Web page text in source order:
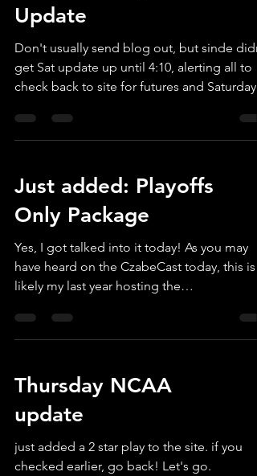
Update
Don't usually send blog out, but sinde
get Sat update up until 4:10, alerting all to
check back to site for futures and Saturday
Just added: Playoffs
Only Package
Yes, I got talked into it today! As you may
have heard on the CzabeCast today, this is
likely my last year hosting the
provide and opportunity to those that
haven't tested the waters in the past. So I set
subscribe for just the rest of the season!
That's the NCAA Semi's and
plus all the NFL Playoffs, including the
Bowl and the famous SB Props. Just $79. .
Should be a fun p
Thursday NCAA
update
just added a 2 star play to the site. if you
checked earlier, go back! Let's go.